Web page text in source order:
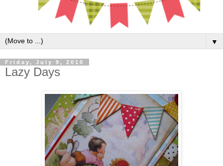
▼
Friday, July 9, 2010
Lazy Days